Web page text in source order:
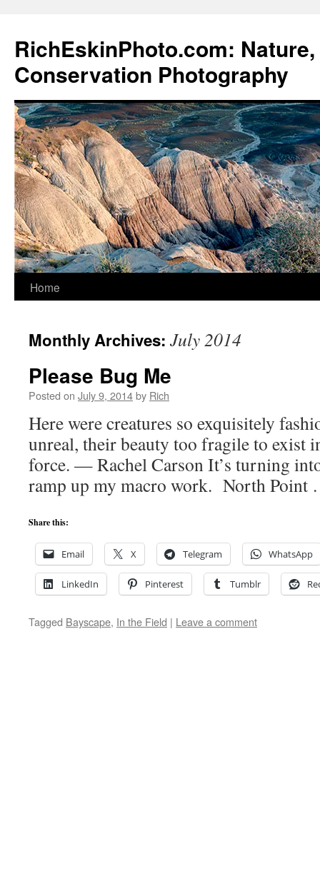
content
RichEskinPhoto.com:
Conservation Photography
Home
Monthly Archives: July 2014
Please Bug Me
Posted on July 9, 2014by Rich
Here were creatures so exquisitely
unreal, their beauty too fragile to exist
force. — Rachel Carson It’s turning
ramp up my macro work. North
Share this:
Email X Telegram WhatsApp
LinkedIn Pinterest Tumblr
Tagged Bayscape, In the Field | Leave a comment